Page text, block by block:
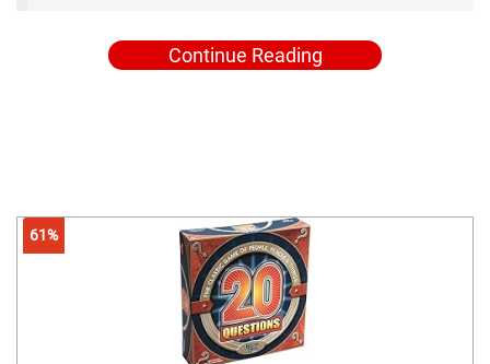
Continue Reading
61%